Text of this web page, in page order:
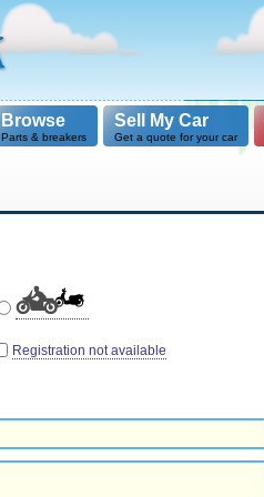
Browse
Parts & breakers
Sell My Car
Get a quote for your car
Registration not available